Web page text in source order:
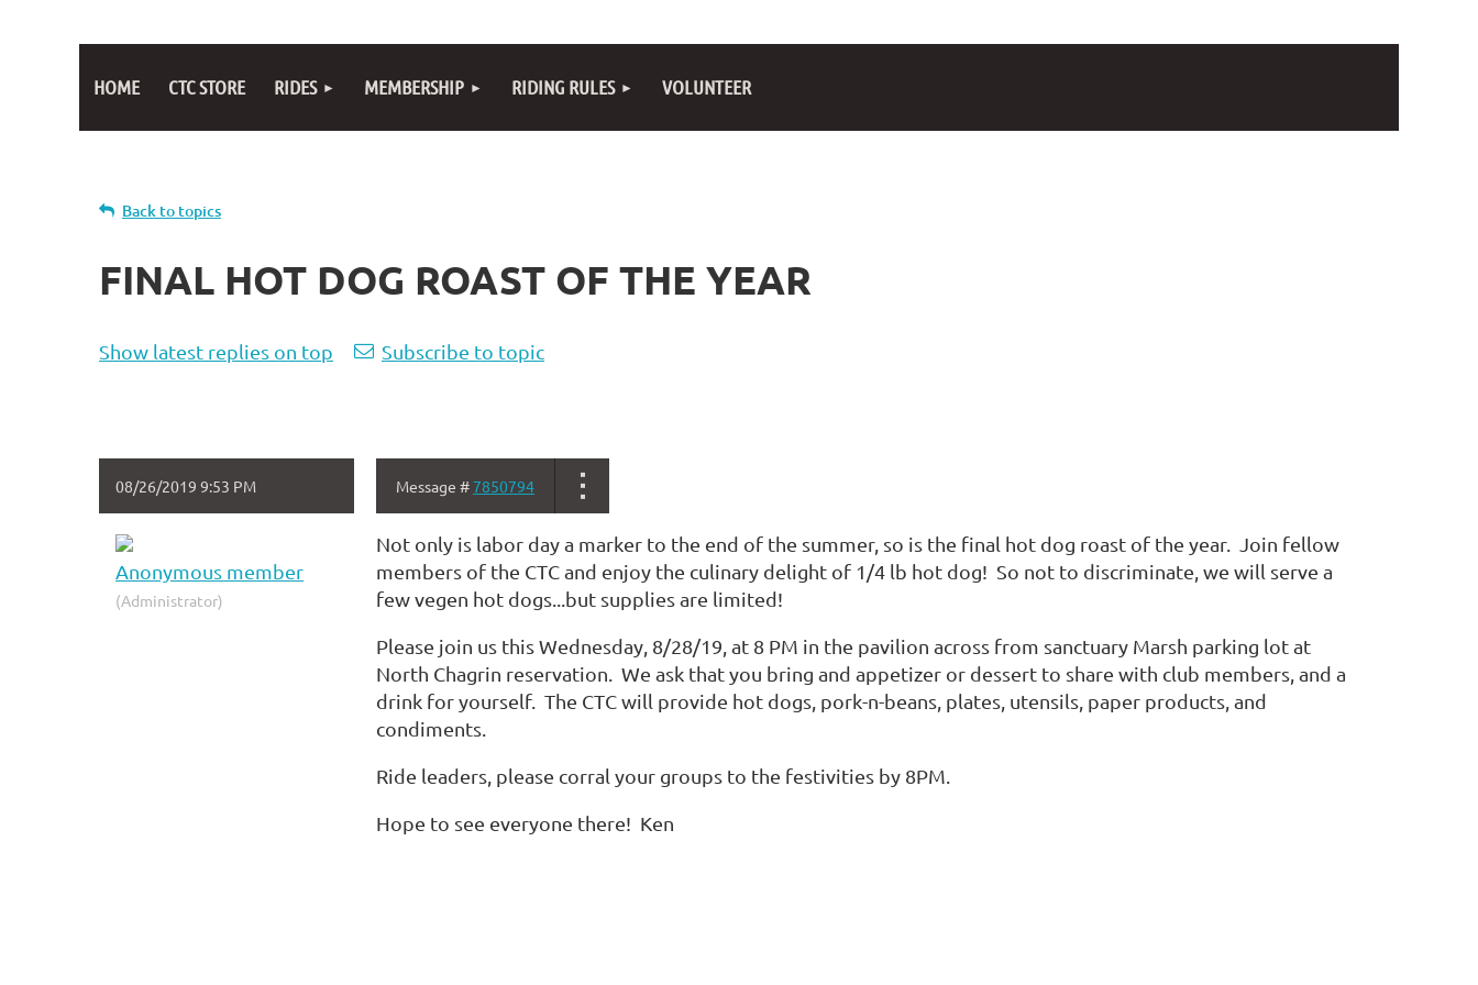
HOME CTC STORE RIDES MEMBERSHIP RIDING RULES VOLUNTEER
Back to topics
FINAL HOT DOG ROAST OF THE YEAR
Show latest replies on top Subscribe to topic
08/26/2019 9:53 PM Message # 7850794
Anonymous member
(Administrator)
Not only is labor day a marker to the end of the summer, so is the final hot dog roast of the year. Join fellow
members of the CTC and enjoy the culinary delight of 1/4 lb hot dog! So not to discriminate, we will serve a
few vegen hot dogs...but supplies are limited!
Please join us this Wednesday, 8/28/19, at 8 PM in the pavilion across from sanctuary Marsh parking lot at
North Chagrin reservation. We ask that you bring and appetizer or dessert to share with club members, and a
drink for yourself. The CTC will provide hot dogs, pork-n-beans, plates, utensils, paper products, and
condiments.
Ride leaders, please corral your groups to the festivities by 8PM.
Hope to see everyone there! Ken